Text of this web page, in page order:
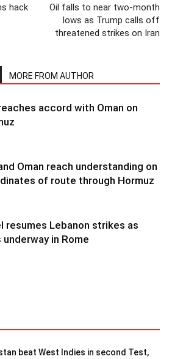
hack
Oil falls to near two-month
lows as Trump calls off
threatened strikes on Iran
MORE FROM AUTHOR
accord with Oman on
Oman reach understanding on
of route through Hormuz
resumes Lebanon strikes as
underway in Rome
beat West Indies in second Test,